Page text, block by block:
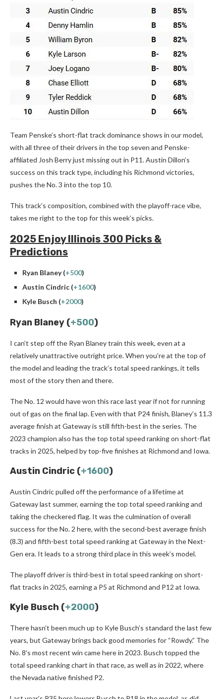
Team Penske’s short-flat track dominance shows in our model,
with all three of their drivers in the top seven and Penske-
affiliated Josh Berry just missing out in P11. Austin Dillon’s
success on this track type, including his Richmond victories,
pushes the No. 3 into the top 10.
This track’s composition, combined with the playoff-race vibe,
takes me right to the top for this week’s picks.
2025 Enjoy Illinois 300 Picks &
Predictions
Ryan Blaney (+500)
Austin Cindric (+1600)
Kyle Busch (+2000)
Ryan Blaney (+500)
I can’t step off the Ryan Blaney train this week, even at a
relatively unattractive outright price. When you’re at the top of
the model and leading the track’s total speed rankings, it tells
most of the story then and there.
The No. 12 would have won this race last year if not for running
out of gas on the final lap. Even with that P24 finish, Blaney’s 11.3
average finish at Gateway is still fifth-best in the series. The
2023 champion also has the top total speed ranking on short-flat
tracks in 2025, helped by top-five finishes at Richmond and Iowa.
Austin Cindric (+1600)
Austin Cindric pulled off the performance of a lifetime at
Gateway last summer, earning the top total speed ranking and
taking the checkered flag. It was the culmination of overall
success for the No. 2 here, with the second-best average finish
(8.3) and fifth-best total speed ranking at Gateway in the Next-
Gen era. It leads to a strong third place in this week’s model.
The playoff driver is third-best in total speed ranking on short-
flat tracks in 2025, earning a P5 at Richmond and P12 at Iowa.
Kyle Busch (+2000)
There hasn’t been much up to Kyle Busch’s standard the last few
years, but Gateway brings back good memories for “Rowdy.” The
No. 8’s most recent win came here in 2023. Busch topped the
total speed ranking chart in that race, as well as in 2022, where
the Nevada native finished P2.